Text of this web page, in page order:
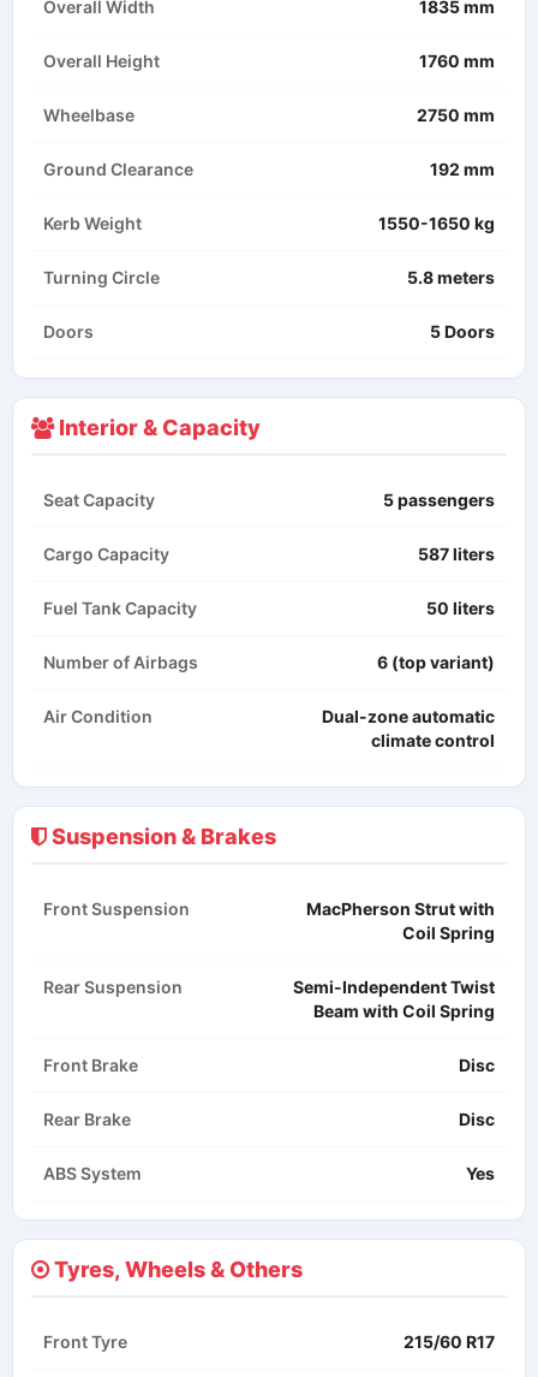
Overall Width 1835 mm
Overall Height 1760 mm
Wheelbase 2750 mm
Ground Clearance 192 mm
Kerb Weight 1550-1650 kg
Turning Circle 5.8 meters
Doors 5 Doors
Interior & Capacity
Seat Capacity 5 passengers
Cargo Capacity 587 liters
Fuel Tank Capacity 50 liters
Number of Airbags 6 (top variant)
Air Condition
Dual-zone automatic
climate control
Suspension & Brakes
Front Suspension
MacPherson Strut with
Coil Spring
Rear Suspension
Semi-Independent Twist
Beam with Coil Spring
Front Brake Disc
Rear Brake Disc
ABS System Yes
Tyres, Wheels & Others
Front Tyre 215/60 R17